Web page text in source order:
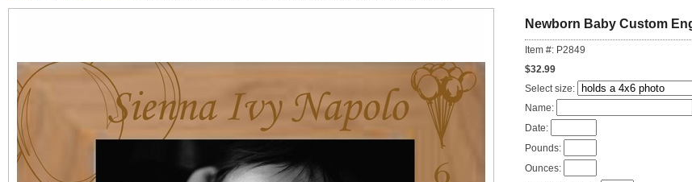
Newborn Baby Custom
Item #: P2849
$32.99
Select size:
Name:
Date:
Pounds:
Ounces: